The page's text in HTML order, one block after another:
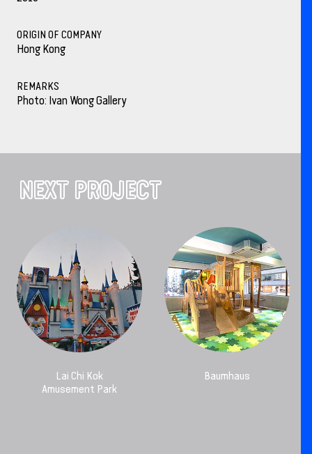
ORIGIN OF COMPANY
Hong Kong
REMARKS
Photo: Ivan Wong Gallery
NEXT PROJECT
Lai Chi Kok
Amusement Park
Baumhaus